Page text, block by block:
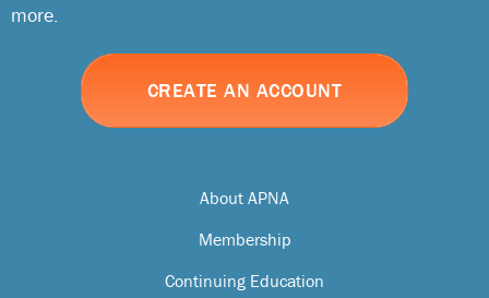
About APNA
Membership
Continuing Education
more.
CREATE AN ACCOUNT